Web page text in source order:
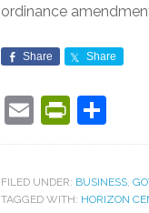
ordinance
Share Share
Email
FILED UNDER: BUSINESS
TAGGED WITH: HORIZON